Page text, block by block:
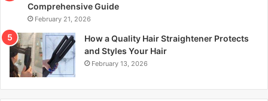
Comprehensive Guide
February 21, 2026
How a Quality Hair Straightener Protects
and Styles Your Hair
February 13, 2026